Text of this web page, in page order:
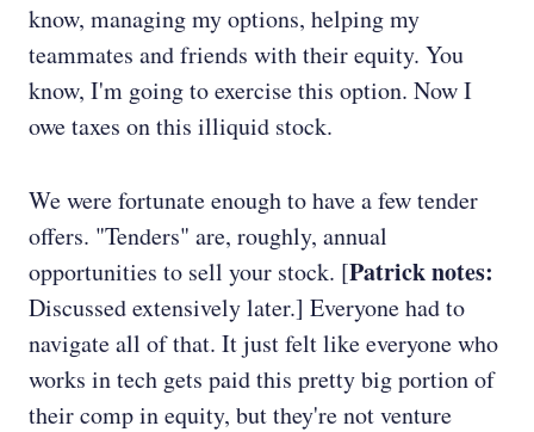
know, managing my options, helping my
teammates and friends with their equity. You
know, I'm going to exercise this option. Now I
owe taxes on this illiquid stock.
We were fortunate enough to have a few tender
offers. "Tenders" are, roughly, annual
opportunities to sell your stock. [Patrick notes:
Discussed extensively later.] Everyone had to
navigate all of that. It just felt like everyone who
works in tech gets paid this pretty big portion of
their comp in equity, but they're not venture